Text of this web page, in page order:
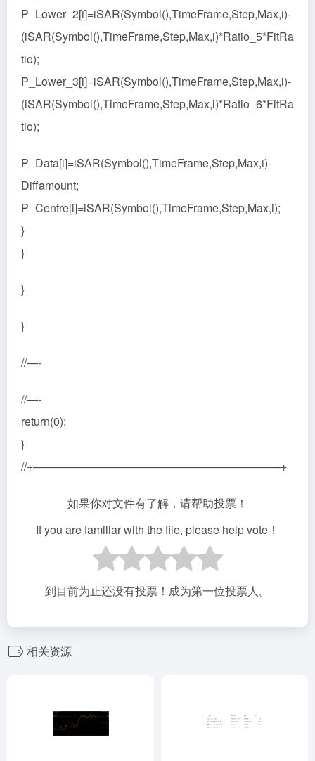
P_Lower_2[i]=iSAR(Symbol(),TimeFrame,Step,Max,i)-
(iSAR(Symbol(),TimeFrame,Step,Max,i)*Ratio_5*FitRa
tio);
P_Lower_3[i]=iSAR(Symbol(),TimeFrame,Step,Max,i)-
(iSAR(Symbol(),TimeFrame,Step,Max,i)*Ratio_6*FitRa
tio);
P_Data[i]=iSAR(Symbol(),TimeFrame,Step,Max,i)-
Diffamount;
P_Centre[i]=iSAR(Symbol(),TimeFrame,Step,Max,i);
}
}
}
}
//—-
//—-
return(0);
}
//+——————————————————————+
如果你对文件有了解，请帮助投票！
If you are familiar with the file, please help vote！
到目前为止还没有投票！成为第一位投票人。
相关资源